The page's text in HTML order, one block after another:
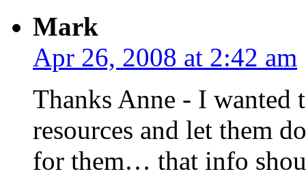
Mark
Apr 26, 2008 at 2:42 am
Thanks Anne - I wanted
resources and let them
for them… that info